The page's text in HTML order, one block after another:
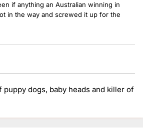
if anything an Australian winning in
in the way and screwed it up for the
puppy dogs, baby heads and killer of